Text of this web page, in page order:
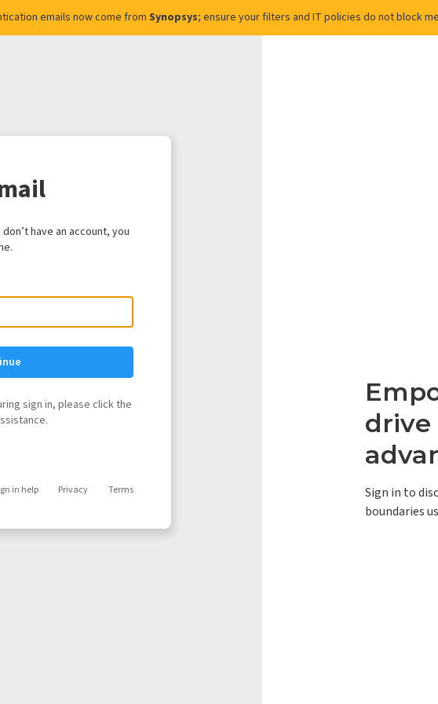
emails now come from Synopsys; ensure your filters and IT policies do not block
drive
Sign in to
boundaries
have an account, you
sign in, please click the
in help Privacy Terms